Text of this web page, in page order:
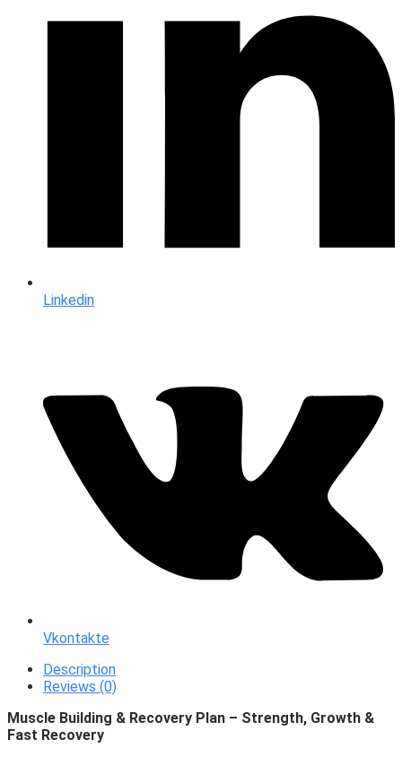
Linkedin
Vkontakte
Description
Reviews (0)
Muscle Building & Recovery Plan – Strength, Growth &
Fast Recovery